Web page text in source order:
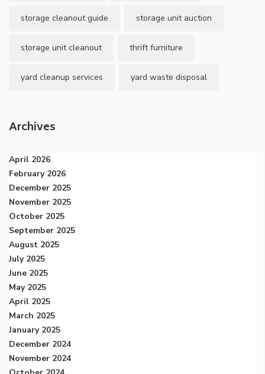
storage cleanout guide storage unit auction
storage unit cleanout thrift furniture
yard cleanup services yard waste disposal
Archives
April 2026
February 2026
December 2025
November 2025
October 2025
September 2025
August 2025
July 2025
June 2025
May 2025
April 2025
March 2025
January 2025
December 2024
November 2024